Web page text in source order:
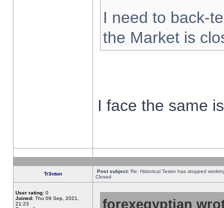
I need to back-
the Market is
I face the same
Tr3nton Post subject: Re: Historical Tester has stopped
Closed
User rating: 0
Joined: Thu 09 Sep, 2021,
21:23
forexegyptian